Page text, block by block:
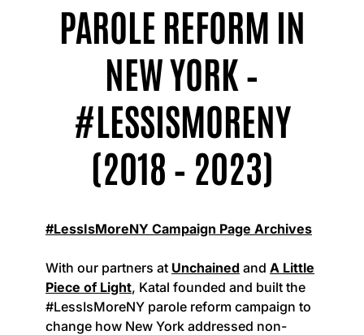
PAROLE REFORM IN
NEW YORK –
#LESSISMORENY
(2018 – 2023)
#LessIsMoreNY Campaign Page Archives
With our partners at Unchained and A Little
Piece of Light, Katal founded and built the
#LessIsMoreNY parole reform campaign to
change how New York addressed non-